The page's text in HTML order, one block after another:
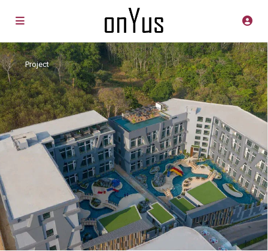
Project